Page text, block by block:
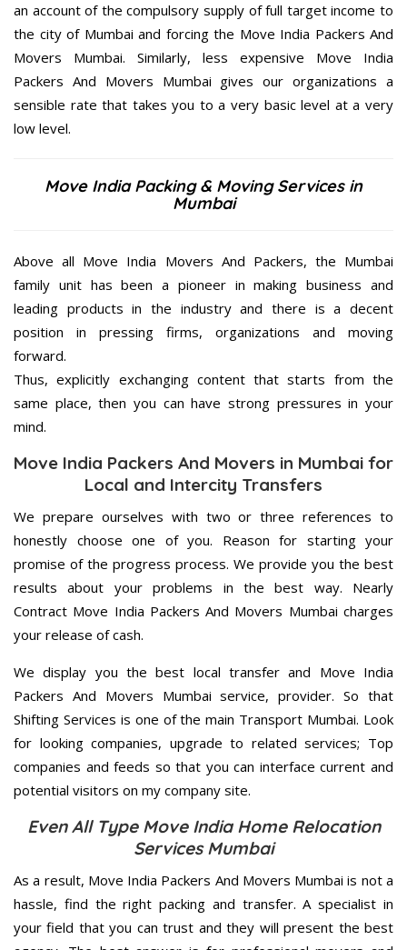
an account of the compulsory supply of full target income to
the city of Mumbai and forcing the Move India Packers And
Movers Mumbai. Similarly, less expensive Move India
Packers And Movers Mumbai gives our organizations a
sensible rate that takes you to a very basic level at a very
low level.
Move India Packing & Moving Services in
Mumbai
Above all Move India Movers And Packers, the Mumbai
family unit has been a pioneer in making business and
leading products in the industry and there is a decent
position in pressing firms, organizations and moving
forward.
Thus, explicitly exchanging content that starts from the
same place, then you can have strong pressures in your
mind.
Move India Packers And Movers in Mumbai for
Local and Intercity Transfers
We prepare ourselves with two or three references to
honestly choose one of you. Reason for starting your
promise of the progress process. We provide you the best
results about your problems in the best way. Nearly
Contract Move India Packers And Movers Mumbai charges
your release of cash.
We display you the best local transfer and Move India
Packers And Movers Mumbai service, provider. So that
Shifting Services is one of the main Transport Mumbai. Look
for looking companies, upgrade to related services; Top
companies and feeds so that you can interface current and
potential visitors on my company site.
Even All Type Move India Home Relocation
Services Mumbai
As a result, Move India Packers And Movers Mumbai is not a
hassle, find the right packing and transfer. A specialist in
your field that you can trust and they will present the best